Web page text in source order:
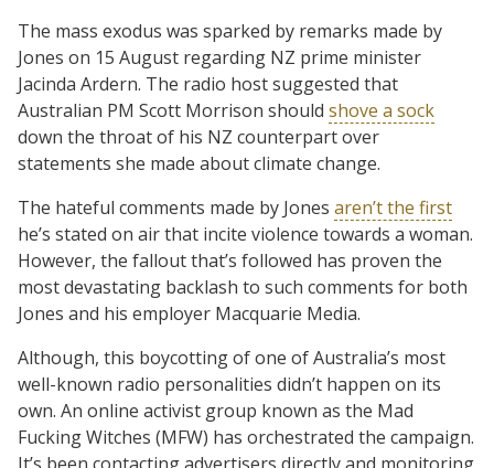
The mass exodus was sparked by remarks made by
Jones on 15 August regarding NZ prime minister
Jacinda Ardern. The radio host suggested that
Australian PM Scott Morrison should shove a sock
down the throat of his NZ counterpart over
statements she made about climate change.
The hateful comments made by Jones aren’t the first
he’s stated on air that incite violence towards a woman.
However, the fallout that’s followed has proven the
most devastating backlash to such comments for both
Jones and his employer Macquarie Media.
Although, this boycotting of one of Australia’s most
well-known radio personalities didn’t happen on its
own. An online activist group known as the Mad
Fucking Witches (MFW) has orchestrated the campaign.